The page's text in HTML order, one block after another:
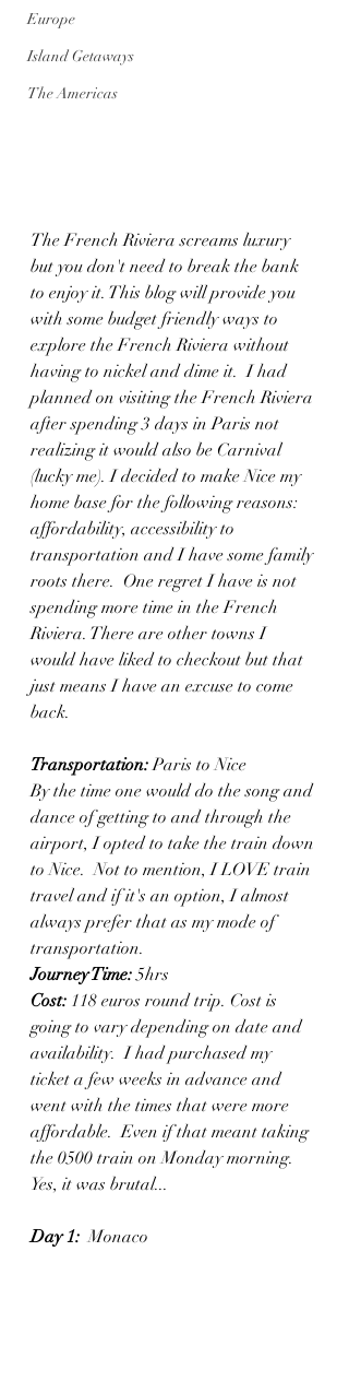
Europe
Island Getaways
The Americas
The French Riviera screams luxury
but you don't need to break the bank
to enjoy it. This blog will provide you
with some budget friendly ways to
explore the French Riviera without
having to nickel and dime it.  I had
planned on visiting the French Riviera
after spending 3 days in Paris not
realizing it would also be Carnival
(lucky me). I decided to make Nice my
home base for the following reasons:
affordability, accessibility to
transportation and I have some family
roots there.  One regret I have is not
spending more time in the French
Riviera. There are other towns I
would have liked to checkout but that
just means I have an excuse to come
back.
Transportation: Paris to Nice
By the time one would do the song and
dance of getting to and through the
airport, I opted to take the train down
to Nice.  Not to mention, I LOVE train
travel and if it's an option, I almost
always prefer that as my mode of
transportation.
Journey Time: 5hrs
Cost: 118 euros round trip. Cost is
going to vary depending on date and
availability.  I had purchased my
ticket a few weeks in advance and
went with the times that were more
affordable.  Even if that meant taking
the 0500 train on Monday morning.
Yes, it was brutal...
Day 1:
  Monaco